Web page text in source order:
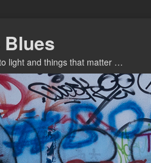
Blues
light and things that matter …